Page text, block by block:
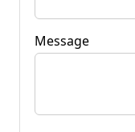
Message